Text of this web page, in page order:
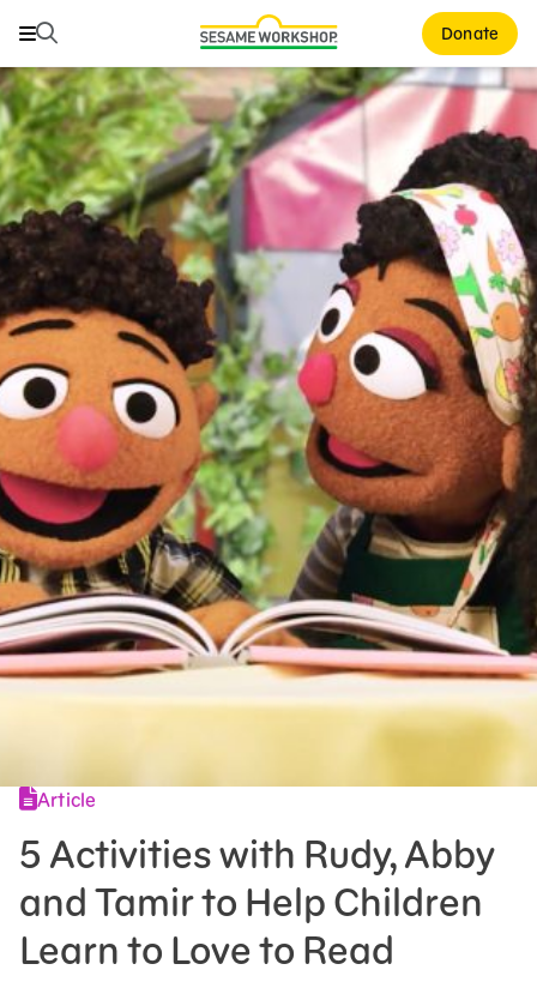
Search Donate
Search
Family Resources
Our Work
About Us
Mission and History
Leadership
Partners
Financials
Careers and Culture
News
Press Room
Support Us
Article
5 Activities with Rudy, Abby
and Tamir to Help Children
Learn to Love to Read